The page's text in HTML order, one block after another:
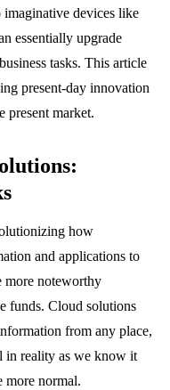
devices like
essentially upgrade
tasks. This article
present-day innovation
present market.
how
and applications to
more noteworthy
funds. Cloud solutions
from any place,
in reality as we know it
more normal.